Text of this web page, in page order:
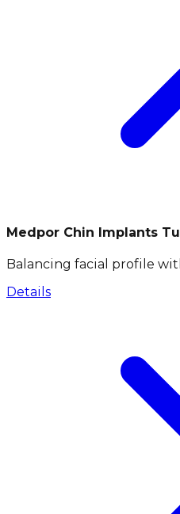
Medpor Chin Implants
Balancing facial profile
Details